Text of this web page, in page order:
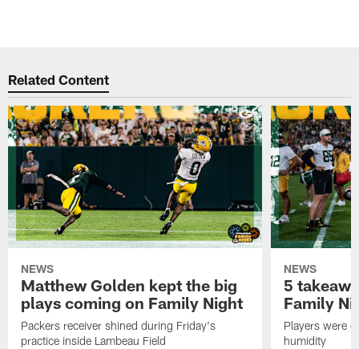
Related Content
NEWS
Matthew Golden kept the big
plays coming on Family Night
Packers receiver shined during Friday's
practice inside Lambeau Field
NEWS
5
Family
Players were
humidity